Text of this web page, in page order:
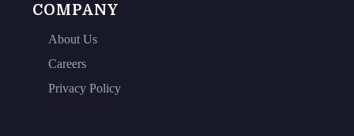
COMPANY
About Us
Careers
Privacy Policy